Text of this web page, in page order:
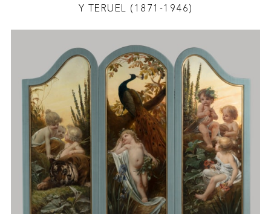
Y TERUEL (1871-1946)